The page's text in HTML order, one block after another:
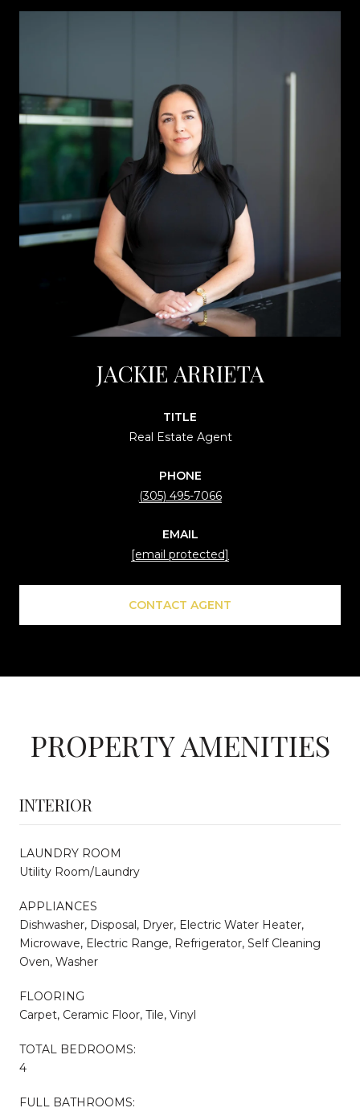
JACKIE ARRIETA
TITLE
Real Estate Agent
PHONE
(305) 495-7066
EMAIL
[email protected]
CONTACT AGENT
PROPERTY AMENITIES
INTERIOR
LAUNDRY ROOM
Utility Room/Laundry
APPLIANCES
Dishwasher, Disposal, Dryer, Electric Water Heater,
Microwave, Electric Range, Refrigerator, Self Cleaning
Oven, Washer
FLOORING
Carpet, Ceramic Floor, Tile, Vinyl
TOTAL BEDROOMS:
4
FULL BATHROOMS: